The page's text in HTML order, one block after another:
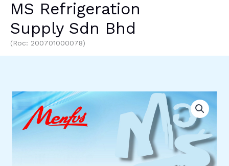
MS Refrigeration
Supply Sdn Bhd
(Roc: 200701000078)